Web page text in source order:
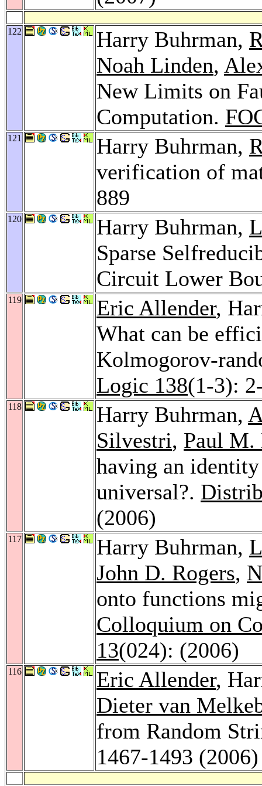
122 Harry Buhrman,
Noah Linden,
New Limits on
Computation.
121 Harry Buhrman,
verification of
889
120 Harry Buhrman,
Sparse
Circuit Lower
119 Eric Allender,
What can be
Kolmogorov-
Logic 138(1-3):
118 Harry Buhrman,
Silvestri, Paul
having an
universal?.
(2006)
117 Harry Buhrman,
John D. Rogers,
onto functions
Colloquium on
13(024): (2006)
116 Eric Allender,
Dieter van
from Random
1467-1493 (2006)